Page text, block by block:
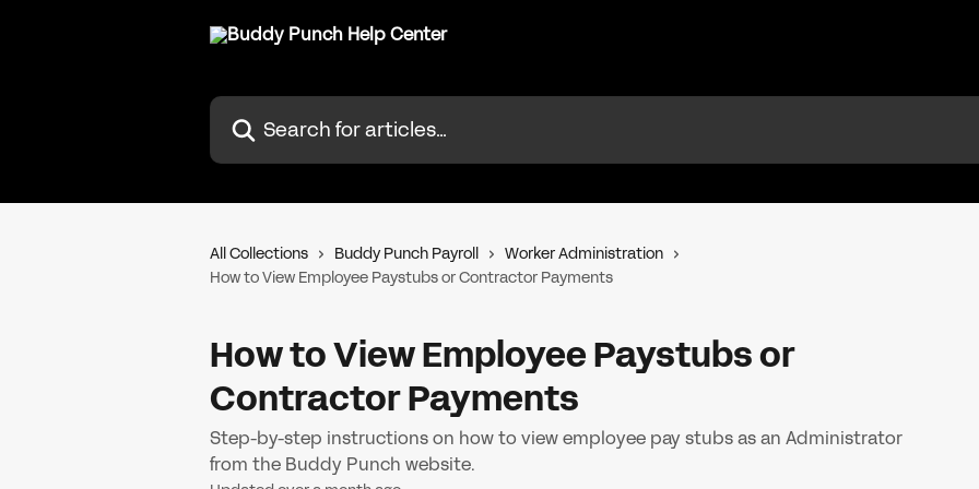
Search for articles...
All Collections Buddy Punch Payroll
Worker Administration
How to View Employee Paystubs or Contractor Payments
How to View Employee Paystubs or
Contractor Payments
Step-by-step instructions on how to view employee pay stubs as an Administrator
from the Buddy Punch website.